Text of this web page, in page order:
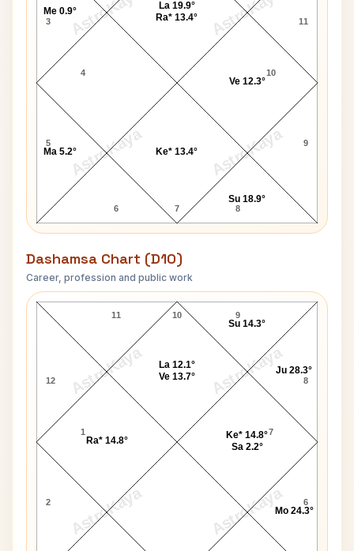
AstroKaya AstroKaya
AstroKaya AstroKaya
3
4
5
6 7 8
9
10
11
La 19.9°
Ra* 13.4°
Me 0.9°
Ma 5.2° Ke* 13.4°
Su 18.9°
Ve 12.3°
Dashamsa Chart (D10)
Career, profession and public work
AstroKaya AstroKaya
AstroKaya AstroKaya
Billy Joel D10 Chart
10
11
12
1
2 6
7
8
9
Ra* 14.8°
Mo 24.3°
Ke* 14.8°
Sa 2.2°
Ju 28.3°
Su 14.3°
La 12.1°
Ve 13.7°